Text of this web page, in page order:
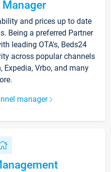
and prices up to date
Being a preferred Partner
leading OTA's, Beds24
across popular channels
Expedia, Vrbo, and many
manager